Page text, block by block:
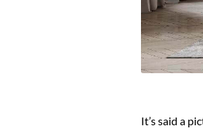
It’s said a